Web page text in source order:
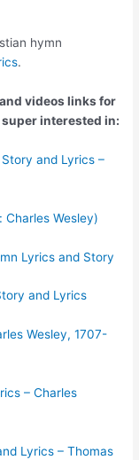
hymn
.
videos links for
super interested in:
and Lyrics –
Charles Wesley)
Lyrics and Story
and Lyrics
Wesley, 1707-
– Charles
Lyrics – Thomas